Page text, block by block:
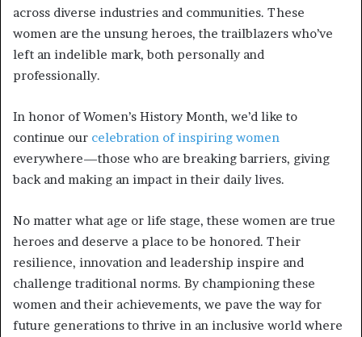
across diverse industries and communities. These
women are the unsung heroes, the trailblazers who’ve
left an indelible mark, both personally and
professionally.
In honor of Women’s History Month, we’d like to
continue our celebration of inspiring women
everywhere—those who are breaking barriers, giving
back and making an impact in their daily lives.
No matter what age or life stage, these women are true
heroes and deserve a place to be honored. Their
resilience, innovation and leadership inspire and
challenge traditional norms. By championing these
women and their achievements, we pave the way for
future generations to thrive in an inclusive world where